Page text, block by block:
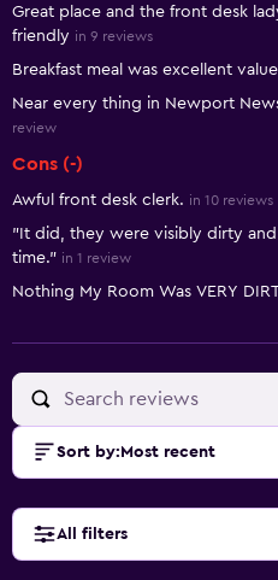
Great place and the front desk
friendly in 9 reviews
Breakfast meal was excellent
Near every thing in Newport
review
Cons (-)
Awful front desk clerk. in 10 reviews
"It did, they were visibly dirty
time." in 1 review
Nothing My Room Was VERY
Sort by: Most recent
All filters